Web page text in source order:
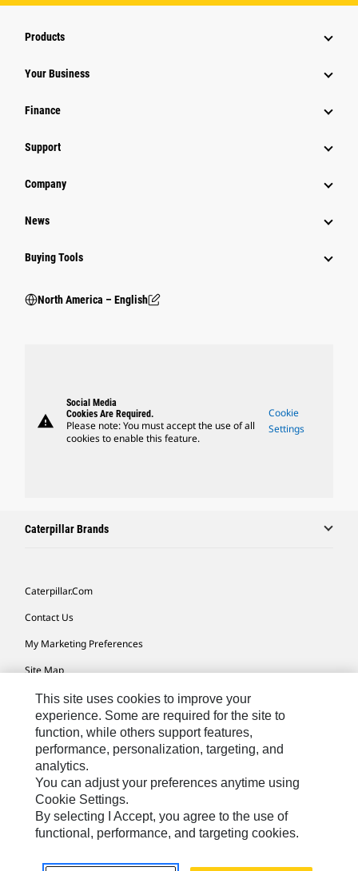
Products
Your Business
Finance
Support
Company
News
Buying Tools
North America – English
warning
Social Media
Cookies Are Required.
Please note: You must accept the use of all
cookies to enable this feature.
Cookie
Settings
Caterpillar Brands
Caterpillar.com
Contact Us
My Marketing Preferences
Site Map
Cookie Settings
Legal
Privacy
Do Not Sell Or Share My Personal Information
Accessibility Statement
This site uses cookies to improve your
experience. Some are required for the site to
function, while others support features,
performance, personalization, targeting, and
analytics.
You can adjust your preferences anytime using
Cookie Settings.
By selecting I Accept, you agree to the use of
functional, performance, and targeting cookies.